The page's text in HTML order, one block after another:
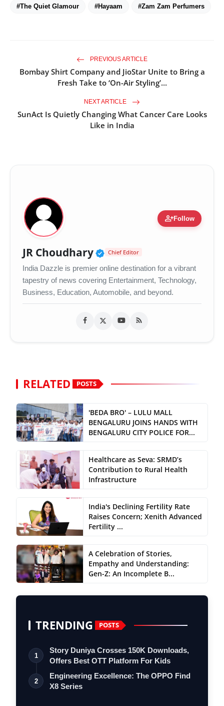
#The Quiet Glamour #Hayaam #Zam Zam Perfumers
PREVIOUS ARTICLE
Bombay Shirt Company and JioStar Unite to Bring a
Fresh Take to ‘On-Air Styling’...
NEXT ARTICLE
SunAct Is Quietly Changing What Cancer Care Looks
Like in India
person_addFollow
JR Choudhary Verified Public Figure •
Chief Editor
India Dazzle is premier online destination for a vibrant
tapestry of news covering Entertainment, Technology,
Business, Education, Automobile, and beyond.
RELATED POSTS
'BEDA BRO' – LULU MALL
BENGALURU JOINS HANDS WITH
BENGALURU CITY POLICE FOR...
Healthcare as Seva: SRMD’s
Contribution to Rural Health
Infrastructure
India's Declining Fertility Rate
Raises Concern; Xenith Advanced
Fertility ...
A Celebration of Stories,
Empathy and Understanding:
Gen-Z: An Incomplete B...
TRENDING POSTS
1
Story Duniya Crosses 150K Downloads,
Offers Best OTT Platform For Kids
2
Engineering Excellence: The OPPO Find
X8 Series